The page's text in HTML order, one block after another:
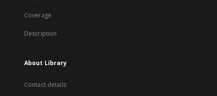
Coverage
Description
About Library
Contact details